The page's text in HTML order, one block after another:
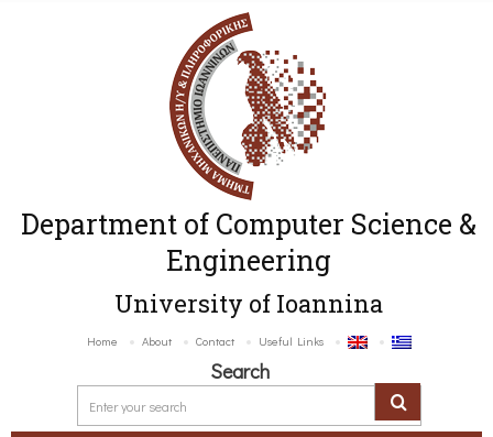
Department of Computer Science &
Engineering
University of Ioannina
Home About Contact Useful Links
Search